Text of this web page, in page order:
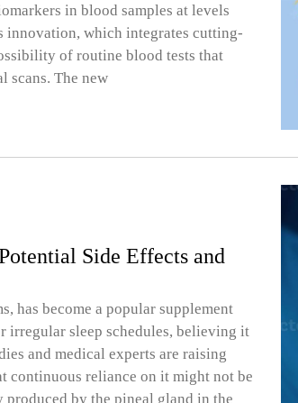
in blood samples at levels
innovation, which integrates cutting-
of routine blood tests that
scans. The new
Side Effects and
has become a popular supplement
sleep schedules, believing it
and medical experts are raising
continuous reliance on it might not be
produced by the pineal gland in the